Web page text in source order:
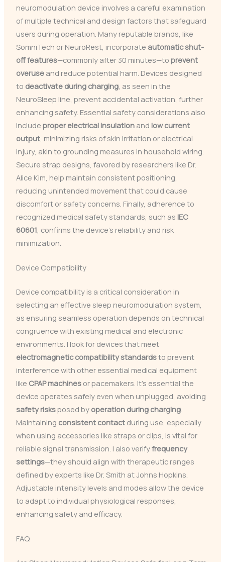
neuromodulation device involves a careful examination
of multiple technical and design factors that safeguard
users during operation. Many reputable brands, like
SomniTech or NeuroRest, incorporate automatic shut-
off features—commonly after 30 minutes—to prevent
overuseand reduce potential harm. Devices designed
to deactivate during charging, as seen in the
NeuroSleep line, prevent accidental activation, further
enhancing safety. Essential safety considerations also
include proper electrical insulationand low current
output, minimizing risks of skin irritation or electrical
injury, akin to grounding measures in household wiring.
Secure strap designs, favored by researchers like Dr.
Alice Kim, help maintain consistent positioning,
reducing unintended movement that could cause
discomfort or safety concerns. Finally, adherence to
recognized medical safety standards, such as IEC
60601 , confirms the device’s reliability and risk
minimization.
Device Compatibility
Device compatibility is a critical consideration in
selecting an effective sleep neuromodulation system,
as ensuring seamless operation depends on technical
congruence with existing medical and electronic
environments. I look for devices that meet
electromagnetic compatibility standardsto prevent
interference with other essential medical equipment
like CPAP machinesor pacemakers. It’s essential the
device operates safely even when unplugged, avoiding
safety risksposed by operation during charging.
Maintaining consistent contactduring use, especially
when using accessories like straps or clips, is vital for
reliable signal transmission. I also verifyfrequency
settings—they should align with therapeutic ranges
defined by experts like Dr. Smith at Johns Hopkins.
Adjustable intensity levels and modes allow the device
to adapt to individual physiological responses,
enhancing safety and efficacy.
FAQ